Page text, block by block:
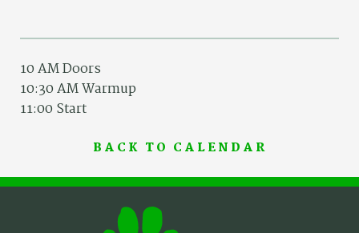
10 AM Doors
10:30 AM Warmup
11:00 Start
BACK TO CALENDAR